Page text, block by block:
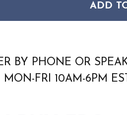
FEIZY PASHA 39M5F IVORY
OF FEIZY PASHA 39M5F
ADD
BY PHONE OR
MON-FRI 10AM-6PM